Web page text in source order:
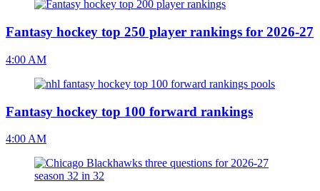
Fantasy hockey top 250 player rankings for 2026-27
4:00 AM
Fantasy hockey top 100 forward rankings
4:00 AM